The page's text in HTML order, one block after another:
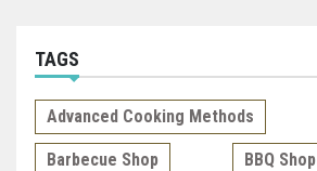
TAGS
Advanced Cooking Methods
Barbecue Shop BBQ Shop